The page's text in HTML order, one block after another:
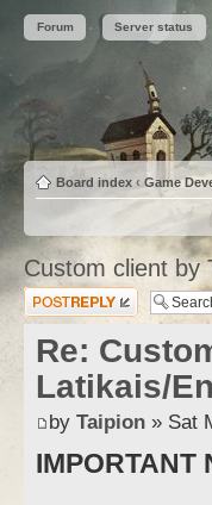
Forum Server status
Board index ‹ Game
Custom client by
Post a reply
Re:
Latikais/
by Taipion » Sat
IMPORTANT